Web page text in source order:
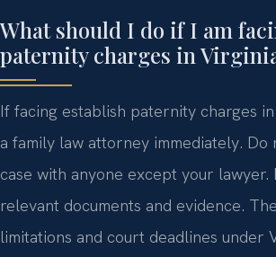
What should I do if I am
paternity charges in
If facing establish paternity charges
a family law attorney immediately. Do
case with anyone except your lawyer.
relevant documents and evidence.
limitations and court deadlines under